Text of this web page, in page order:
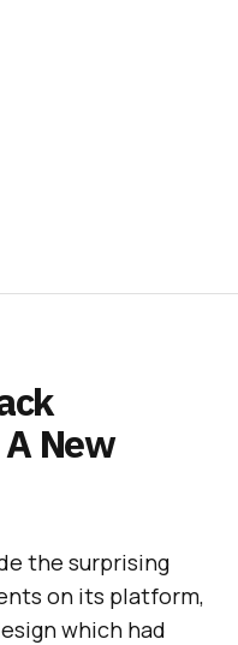
New
the surprising
on its platform,
which had